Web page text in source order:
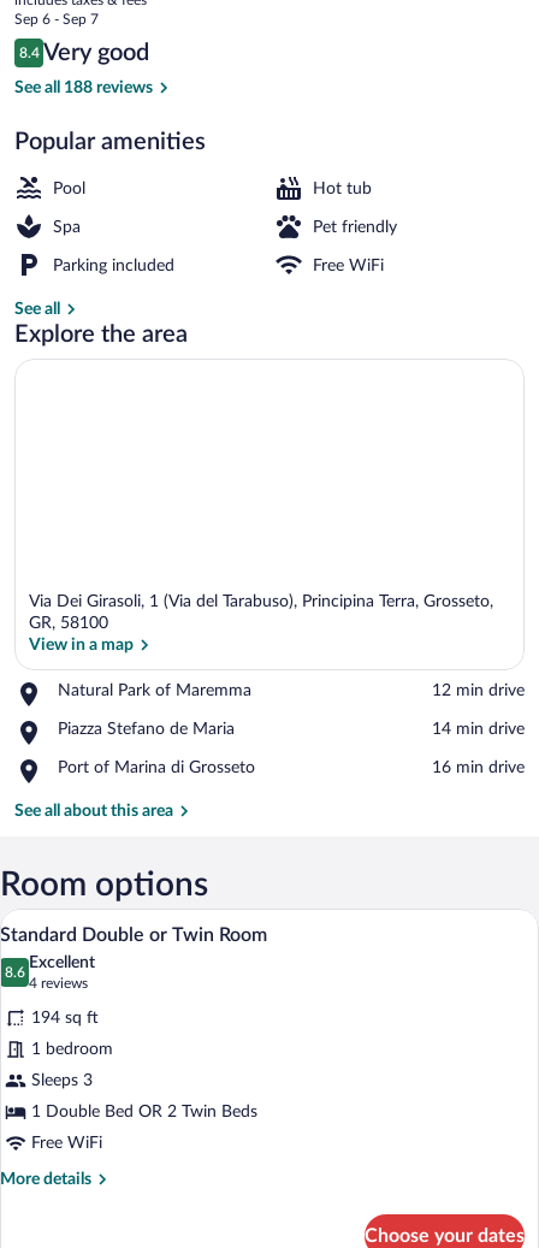
price
is
$112
Sep 6 - Sep 7
Reviews
8.4
8.4 out of 10
Very good
See all 188 reviews
Popular amenities
Pool Hot tub
Spa Pet friendly
Parking included Free WiFi
See all
Explore the area
Via Dei Girasoli, 1 (Via del Tarabuso), Principina Terra, Grosseto,
GR, 58100
View in a map
Natural Park of Maremma
Place,
Park
Maremma
‪12 min drive‬
Piazza Stefano de Maria
Place,
Stefano
Maria
‪14 min drive‬
Port of Marina di Grosseto
Place,
of
Grosseto
‪16 min drive‬
See all about this area
Room options
View
photos
for
Standard
Double
or
Twin
Room
A bedroom with a floral bedspread,
5
Standard Double or Twin Room
8.6
8.6 out of 10
Excellent
4 reviews
(4
reviews)
194 sq ft
1 bedroom
Sleeps 3
1 Double Bed OR 2 Twin Beds
Free WiFi
More details
More
Choose your dates